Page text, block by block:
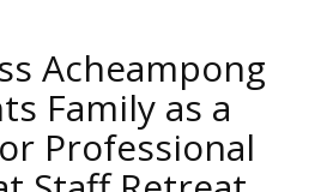
Acheampong
Family as a
Professional